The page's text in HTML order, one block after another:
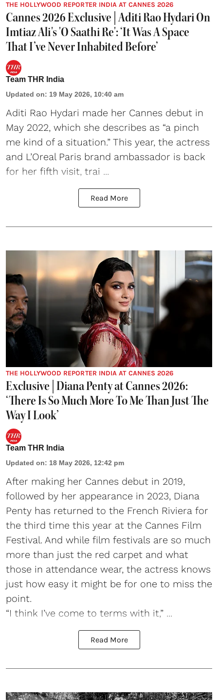
THE HOLLYWOOD REPORTER INDIA AT CANNES 2026
Cannes 2026 Exclusive | Aditi Rao Hydari On
Imtiaz Ali's 'O Saathi Re': ‘It Was A Space
That I’ve Never Inhabited Before’
Team THR India
Updated on: 19 May 2026, 10:40 am
Aditi Rao Hydari made her Cannes debut in
May 2022, which she describes as “a pinch
me kind of a situation.” This year, the actress
and L’Oreal Paris brand ambassador is back
for her fifth visit, trai ...
Read More
THE HOLLYWOOD REPORTER INDIA AT CANNES 2026
Exclusive | Diana Penty at Cannes 2026:
‘There Is So Much More To Me Than Just The
Way I Look’
Team THR India
Updated on: 18 May 2026, 12:42 pm
After making her Cannes debut in 2019,
followed by her appearance in 2023, Diana
Penty has returned to the French Riviera for
the third time this year at the Cannes Film
Festival. And while film festivals are so much
more than just the red carpet and what
those in attendance wear, the actress knows
just how easy it might be for one to miss the
point.
“I think I’ve come to terms with it,” ...
Read More